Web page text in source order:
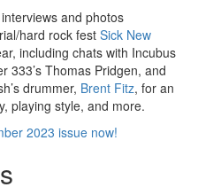
and photos
hard rock fest Sick New
including chats with Incubus
333’s Thomas Pridgen, and
drummer, Brent Fitz, for an
playing style, and more.
2023 issue now!